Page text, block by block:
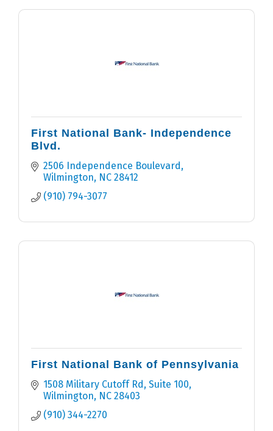
First National Bank- Independence
Blvd.
2506 Independence Boulevard
Wilmington
NC 28412
(910) 794-3077
First National Bank of Pennsylvania
1508 Military Cutoff Rd, Suite 100
Wilmington
NC 28403
(910) 344-2270